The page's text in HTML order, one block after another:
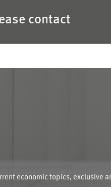
contact
economic topics, exclusive